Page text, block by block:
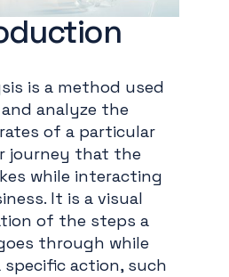
is a method used
analyze the
of a particular
journey that the
while interacting
It is a visual
of the steps a
through while
action, such